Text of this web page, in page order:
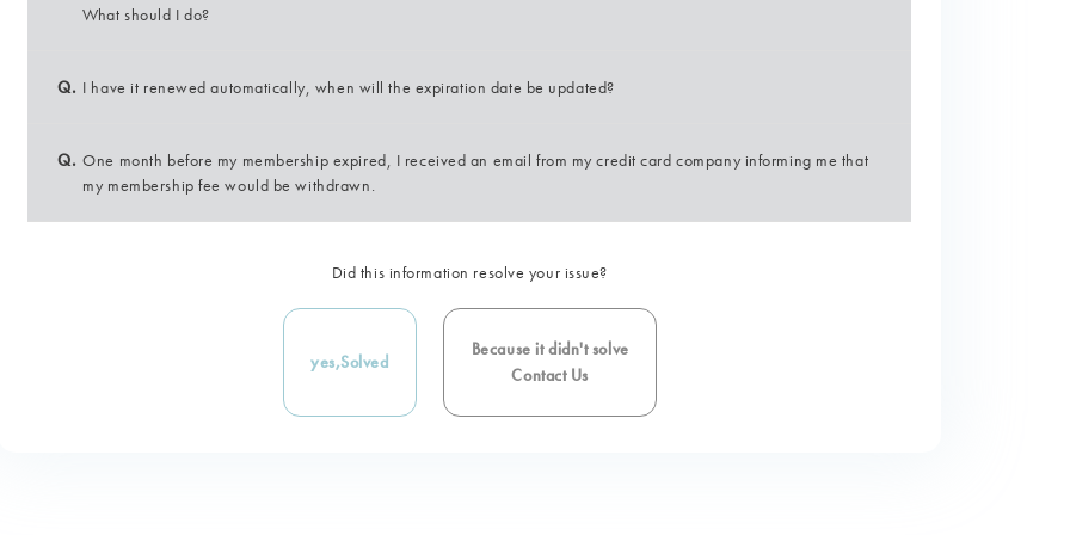
What should I do?
Q. I have it renewed automatically, when will the expiration date be updated?
Q. One month before my membership expired, I received an email from my credit card company informing me that
my membership fee would be withdrawn.
Did this information resolve your issue?
yes,Solved
Because it didn't solve
Contact Us